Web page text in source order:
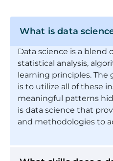
What is data
Data science is a blend
statistical analysis,
learning principles. The
is to utilize all of these
meaningful patterns
is data science that
and methodologies to